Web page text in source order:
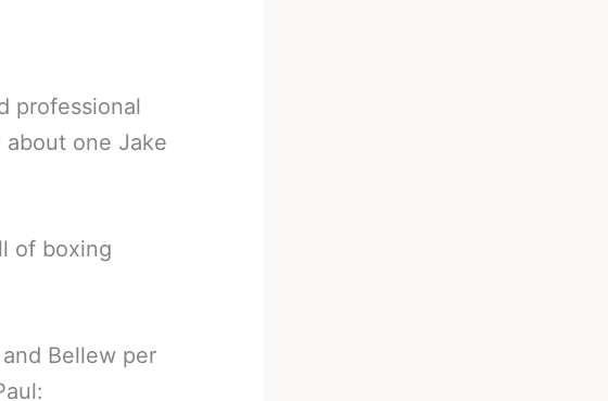
professional
about one Jake
of boxing
Bellew per